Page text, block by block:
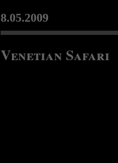
8.05.2009
Venetian Safari